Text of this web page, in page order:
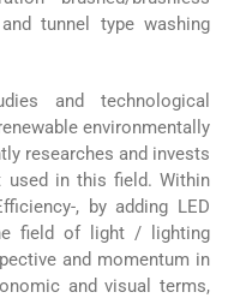
and tunnel type washing
and technological
environmentally
researches and invests
used in this field. Within
, by adding LED
field of light / lighting
and momentum in
and visual terms,